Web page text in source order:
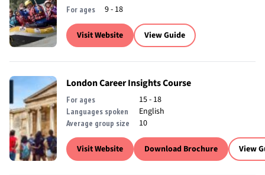
For ages 9 - 18
Visit Website View Guide
London Career Insights Course
For ages 15 - 18
Languages spoken English
Average group size 10
Visit Website Download Brochure View